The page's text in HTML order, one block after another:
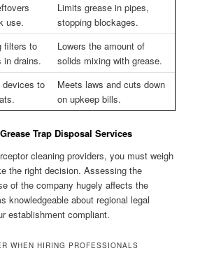
use.
Limits grease in pipes,
stopping blockages.
filters to
in drains.
Lowers the amount of
solids mixing with grease.
devices to
Meets laws and cuts down
on upkeep bills.
Trap Disposal Services
cleaning providers, you must weigh
the right decision. Assessing the
of the company hugely affects the
knowledgeable about regional legal
establishment compliant.
WHEN HIRING PROFESSIONALS